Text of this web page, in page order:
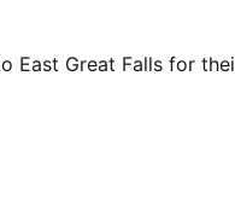
East Great Falls for